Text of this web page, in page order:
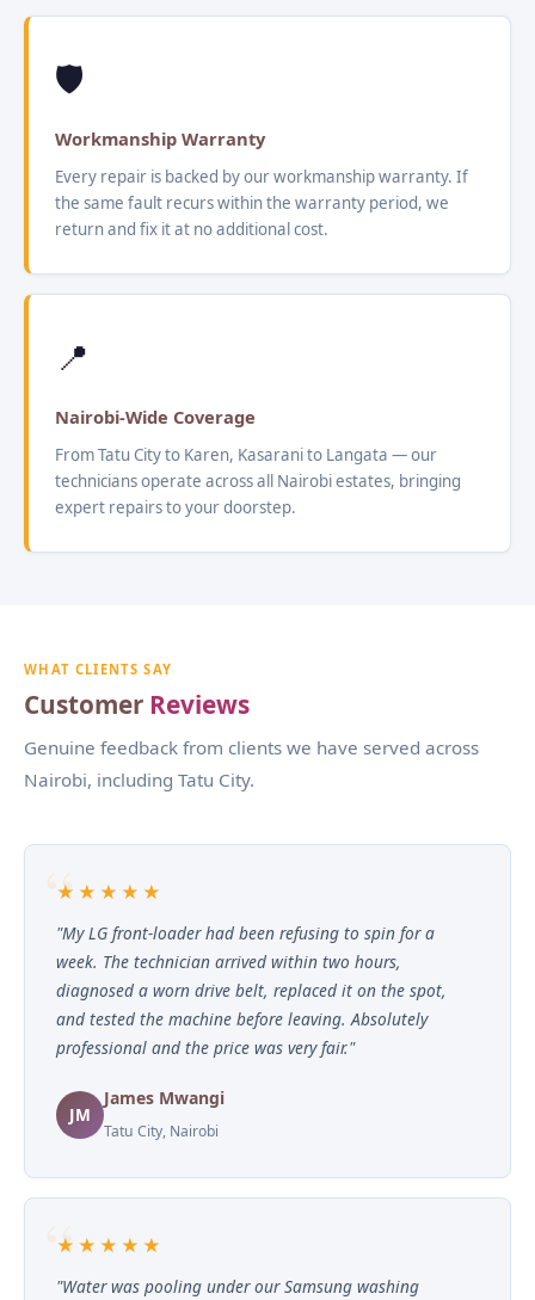
🛡️
Workmanship Warranty
Every repair is backed by our workmanship warranty. If
the same fault recurs within the warranty period, we
return and fix it at no additional cost.
📍
Nairobi-Wide Coverage
From Tatu City to Karen, Kasarani to Langata — our
technicians operate across all Nairobi estates, bringing
expert repairs to your doorstep.
WHAT CLIENTS SAY
Customer Reviews
Genuine feedback from clients we have served across
Nairobi, including Tatu City.
★★★★★
"My LG front-loader had been refusing to spin for a
week. The technician arrived within two hours,
diagnosed a worn drive belt, replaced it on the spot,
and tested the machine before leaving. Absolutely
professional and the price was very fair."
JM
James Mwangi
Tatu City, Nairobi
★★★★★
"Water was pooling under our Samsung washing